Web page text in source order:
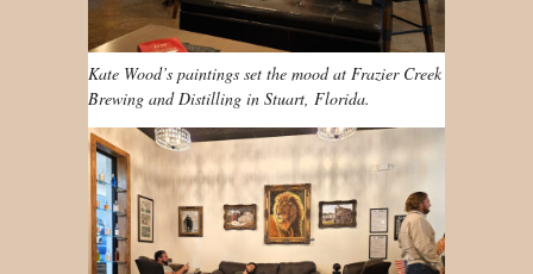
Kate Wood’s paintings set the mood at Frazier Creek
Brewing and Distilling in Stuart, Florida.